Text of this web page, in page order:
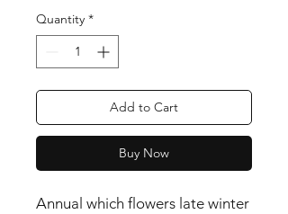
Quantity *
Add to Cart
Buy Now
Annual which flowers late winter